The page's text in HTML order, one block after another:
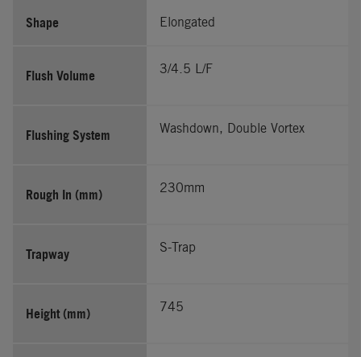
Shape Elongated
Flush Volume 3/4.5 L/F
Flushing System Washdown, Double Vortex
Rough In (mm) 230mm
Trapway S-Trap
Height (mm) 745